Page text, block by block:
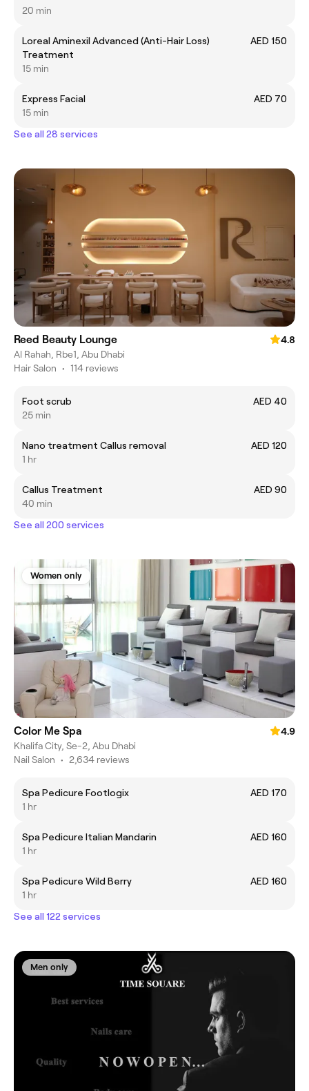
20 min
Loreal Aminexil Advanced (Anti-Hair Loss)
Treatment
AED 150
15 min
Express Facial
AED 70
15 min
See all 28 services
Reed Beauty Lounge
4.8
Al Rahah, Rbe1, Abu Dhabi
Hair Salon • 114 reviews
Foot scrub
AED 40
25 min
Nano treatment Callus removal
AED 120
1 hr
Callus Treatment
AED 90
40 min
See all 200 services
Women only
Color Me Spa
4.9
Khalifa City, Se-2, Abu Dhabi
Nail Salon • 2,634 reviews
Spa Pedicure Footlogix
AED 170
1 hr
Spa Pedicure Italian Mandarin
AED 160
1 hr
Spa Pedicure Wild Berry
AED 160
1 hr
See all 122 services
Men only